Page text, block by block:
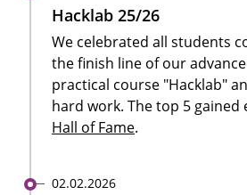
Hacklab 25/26
We celebrated all students
the finish line of our
practical course "Hacklab"
hard work. The top 5
Hall of Fame.
02.02.2026